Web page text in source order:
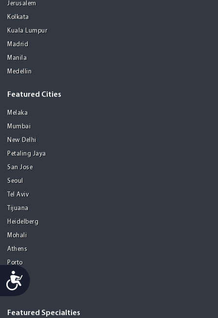
Accessibility
Jerusalem
Kolkata
Kuala Lumpur
Madrid
Manila
Medellin
Featured Cities
Melaka
Mumbai
New Delhi
Petaling Jaya
San Jose
Seoul
Tel Aviv
Tijuana
Heidelberg
Mohali
Athens
Porto
Lisbon
Paris
Featured Specialties